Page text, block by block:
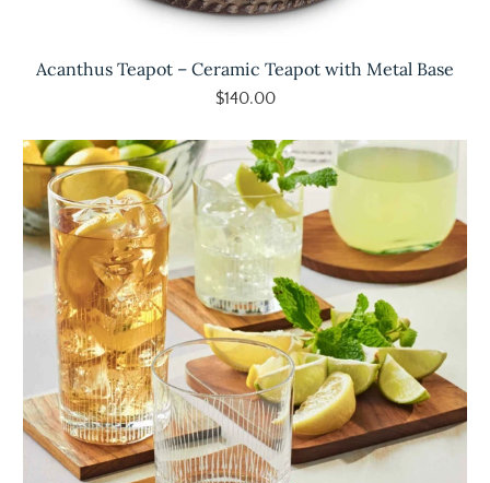
Acanthus Teapot – Ceramic Teapot with Metal Base
$140.00